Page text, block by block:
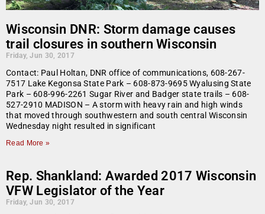
Wisconsin DNR: Storm damage causes
trail closures in southern Wisconsin
Friday, Jun 30, 2017
Contact: Paul Holtan, DNR office of communications, 608-267-
7517 Lake Kegonsa State Park – 608-873-9695 Wyalusing State
Park – 608-996-2261 Sugar River and Badger state trails – 608-
527-2910 MADISON – A storm with heavy rain and high winds
that moved through southwestern and south central Wisconsin
Wednesday night resulted in significant
Read More »
Rep. Shankland: Awarded 2017 Wisconsin
VFW Legislator of the Year
Friday, Jun 30, 2017